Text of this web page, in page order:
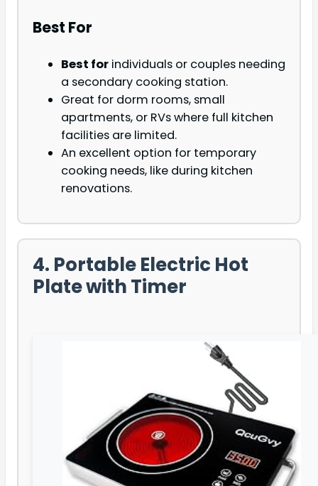
Best For
Best for individuals or couples needing
a secondary cooking station.
Great for dorm rooms, small
apartments, or RVs where full kitchen
facilities are limited.
An excellent option for temporary
cooking needs, like during kitchen
renovations.
4. Portable Electric Hot
Plate with Timer